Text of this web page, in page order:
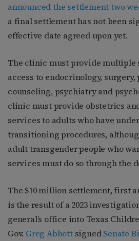
announced the settlement two
a final settlement has not been
effective date agreed upon yet.
The clinic must provide multiple
access to endocrinology,
counseling, psychiatry and
clinic must provide obstetrics
services to adults who have
transitioning procedures,
adult transgender people who
services must do so through the
The $10 million settlement, first
is the result of a 2023
general’s office into Texas
Gov. Greg AbbottsignedSenate